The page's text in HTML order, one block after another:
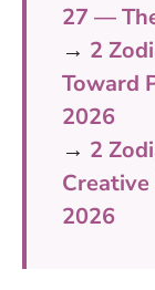
27 —
→ 2
Toward
2026
→ 2
2026